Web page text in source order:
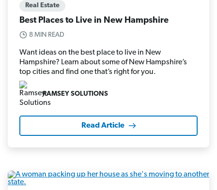
Real Estate
Best Places to Live in New Hampshire
8 MIN READ
Want ideas on the best place to live in New
Hampshire? Learn about some of New Hampshire’s
top cities and find one that’s right for you.
RAMSEY SOLUTIONS
Read Article